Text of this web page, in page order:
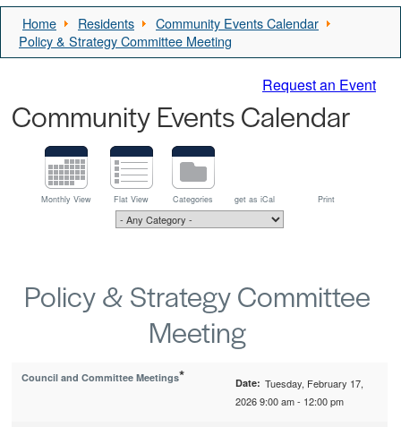
Home Residents
Community Events Calendar
Policy & Strategy Committee Meeting
Request an Event
Community Events Calendar
Monthly View Flat View Categories get as iCal Print
Policy & Strategy Committee
Meeting
Council and Committee Meetings* Date: Tuesday, February 17,
2026 9:00 am - 12:00 pm